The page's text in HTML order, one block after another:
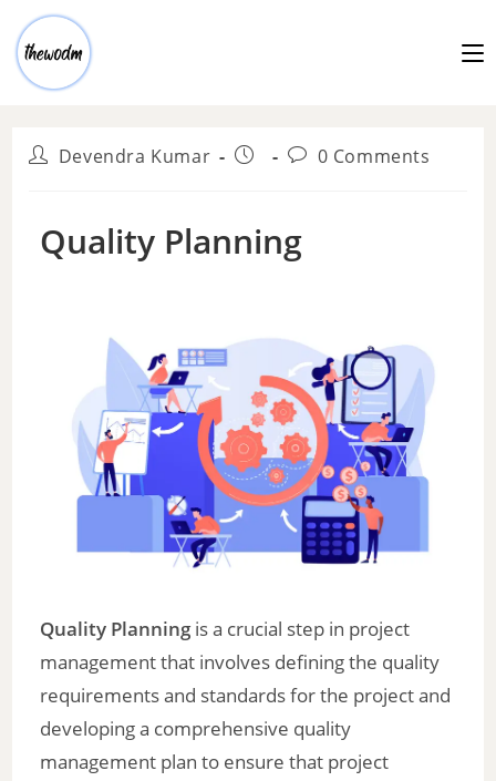
Devendra Kumar 0 Comments
Quality Planning
Quality Planningis a crucial step in project
management that involves defining the quality
requirements and standards for the project and
developing a comprehensive quality
management plan to ensure that project